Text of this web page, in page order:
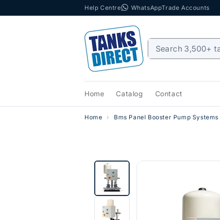
Help Centre WhatsAppTrade Accounts
Home Catalog Contact
Home Bms Panel Booster Pump Systems